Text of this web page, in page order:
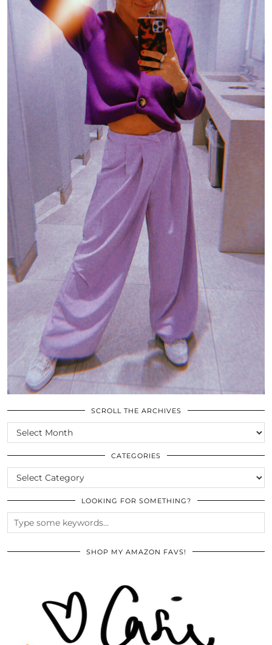
SCROLL THE ARCHIVES
SCROLL
THE
ARCHIVES
CATEGORIES
CATEGORIES
LOOKING FOR SOMETHING?
SHOP MY AMAZON FAVS!